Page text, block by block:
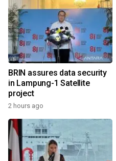
BRIN assures data security
in Lampung-1 Satellite
project
2 hours ago